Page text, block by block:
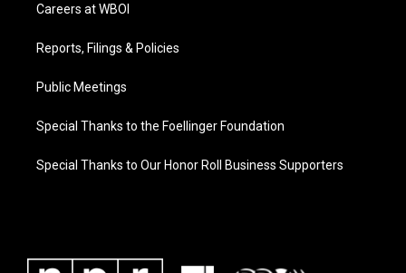
Careers at WBOI
Reports, Filings & Policies
Public Meetings
Special Thanks to the Foellinger Foundation
Special Thanks to Our Honor Roll Business Supporters